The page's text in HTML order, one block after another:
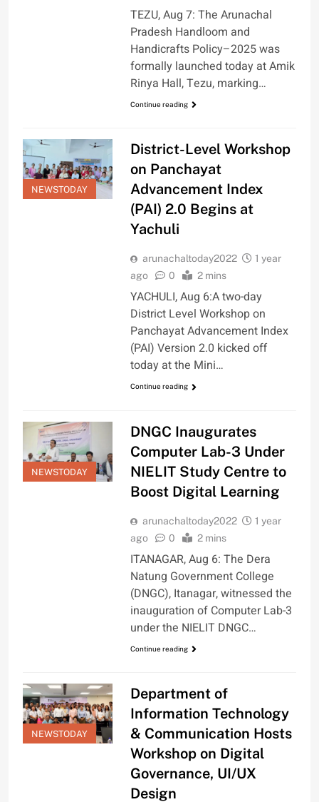
TEZU, Aug 7: The Arunachal
Pradesh Handloom and
Handicrafts Policy–2025 was
formally launched today at Amik
Rinya Hall, Tezu, marking…
Continue reading
NEWSTODAY
District-Level Workshop
on Panchayat
Advancement Index
(PAI) 2.0 Begins at
Yachuli
arunachaltoday2022
1 year
ago
0 2 mins
YACHULI, Aug 6:A two-day
District Level Workshop on
Panchayat Advancement Index
(PAI) Version 2.0 kicked off
today at the Mini…
Continue reading
NEWSTODAY
DNGC Inaugurates
Computer Lab-3 Under
NIELIT Study Centre to
Boost Digital Learning
arunachaltoday2022
1 year
ago
0 2 mins
ITANAGAR, Aug 6: The Dera
Natung Government College
(DNGC), Itanagar, witnessed the
inauguration of Computer Lab-3
under the NIELIT DNGC…
Continue reading
NEWSTODAY
Department of
Information Technology
& Communication Hosts
Workshop on Digital
Governance, UI/UX
Design